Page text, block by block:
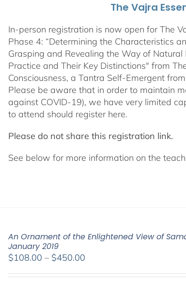
The Vajra
In-person registration is now open for The
Phase 4: “Determining the Characteristics
Grasping and Revealing the Way of
Practice and Their Key Distinctions" from
Consciousness, a Tantra Self-Emergent
Please be aware that in order to maintain
against COVID-19), we have very limited
to attend should register here.
Please do not share this registration link.
See below for more information on the
An Ornament of the Enlightened View of
January 2019
$108.00 – $450.00